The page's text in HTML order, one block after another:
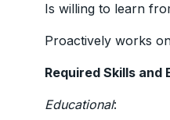
Is willing to learn
Proactively works
Required Skills and
Educational: